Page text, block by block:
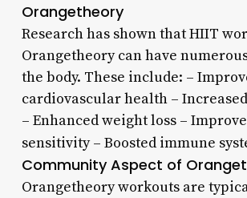
Orangetheory
Research has shown that HIIT
Orangetheory can have
the body. These include: –
cardiovascular health –
– Enhanced weight loss –
sensitivity – Boosted immune
Community Aspect of
Orangetheory workouts are